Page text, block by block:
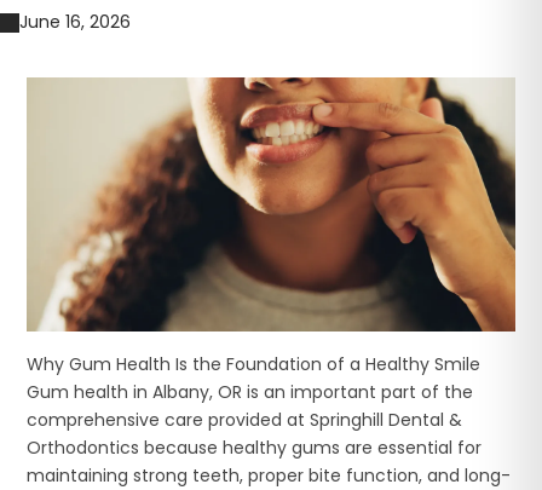
June 16, 2026
Why Gum Health Is the Foundation of a Healthy Smile
Gum health in Albany, OR is an important part of the
comprehensive care provided at Springhill Dental &
Orthodontics because healthy gums are essential for
maintaining strong teeth, proper bite function, and long-